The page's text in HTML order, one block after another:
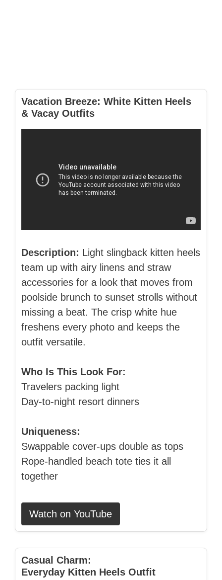
Vacation Breeze: White Kitten Heels
& Vacay Outfits
Description: Light slingback kitten heels
team up with airy linens and straw
accessories for a look that moves from
poolside brunch to sunset strolls without
missing a beat. The crisp white hue
freshens every photo and keeps the
outfit versatile.
Who Is This Look For:
Travelers packing light
Day‑to‑night resort dinners
Uniqueness:
Swappable cover‑ups double as tops
Rope‑handled beach tote ties it all
together
Watch on YouTube
Casual Charm:
Everyday Kitten Heels Outfit